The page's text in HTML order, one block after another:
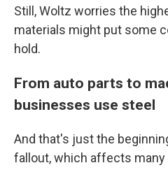
Still, Woltz worries the
materials might put some
hold.
From auto parts to
businesses use steel
And that's just the
fallout, which affects